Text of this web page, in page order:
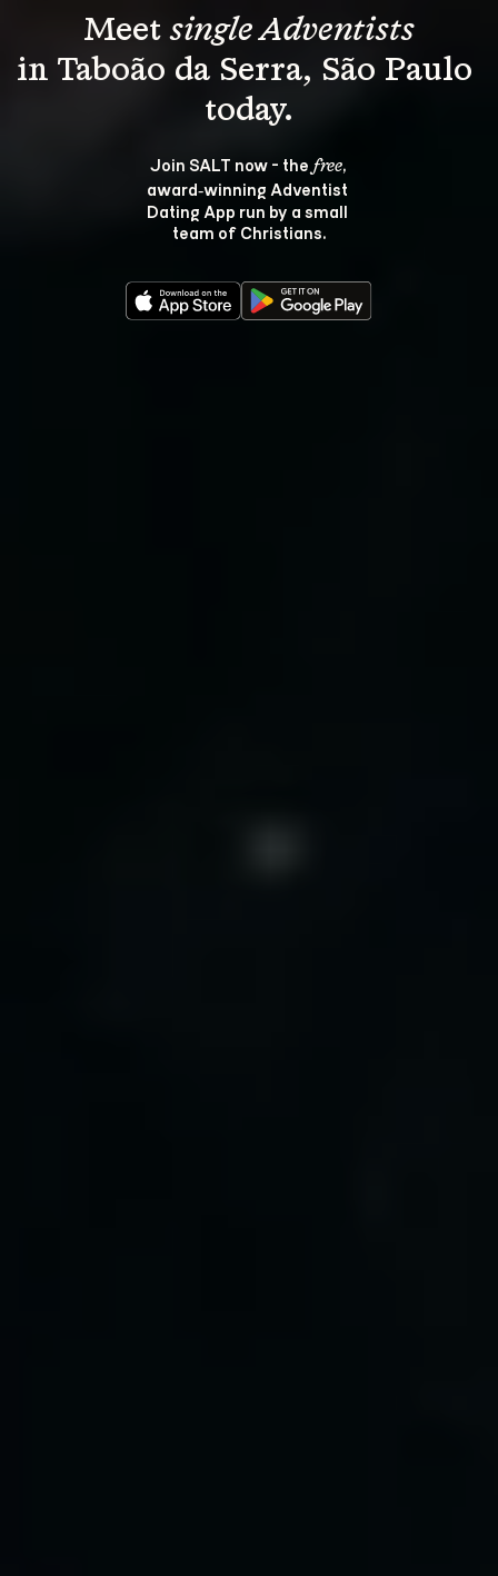
Meet single Adventists
in Taboão da Serra, São Paulo
Join SALT now - the free,
award‑winning Adventist
Dating App run by a small
team of Christians.